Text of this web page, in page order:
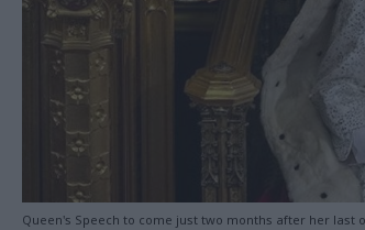
Queen's Speech to come just two months after her last